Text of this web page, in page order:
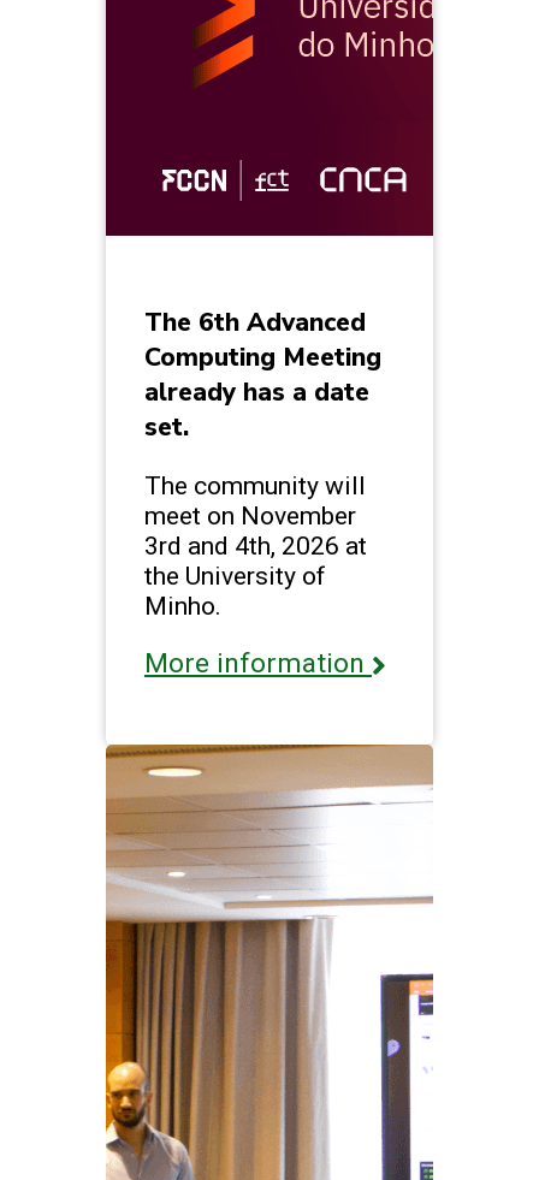
The 6th Advanced
Computing Meeting
already has a date
set.
The community will
meet on November
3rd and 4th, 2026 at
the University of
Minho.
More information